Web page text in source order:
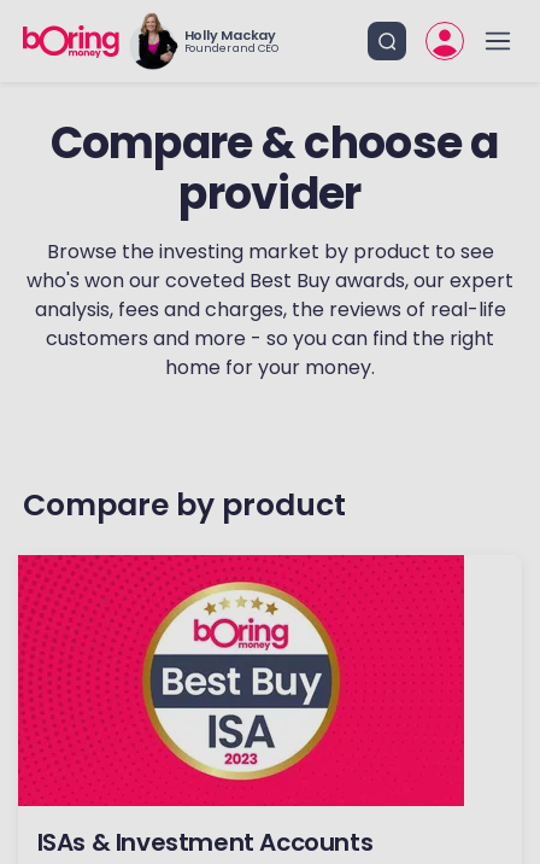
Holly Mackay
Founder and CEO
provider
Browse the investing market by product to see
who's won our coveted Best Buy awards, our expert
analysis, fees and charges, the reviews of real-life
customers and more - so you can find the right
home for your money.
‏‏‎Compare by product
ISAs & Investment Accounts